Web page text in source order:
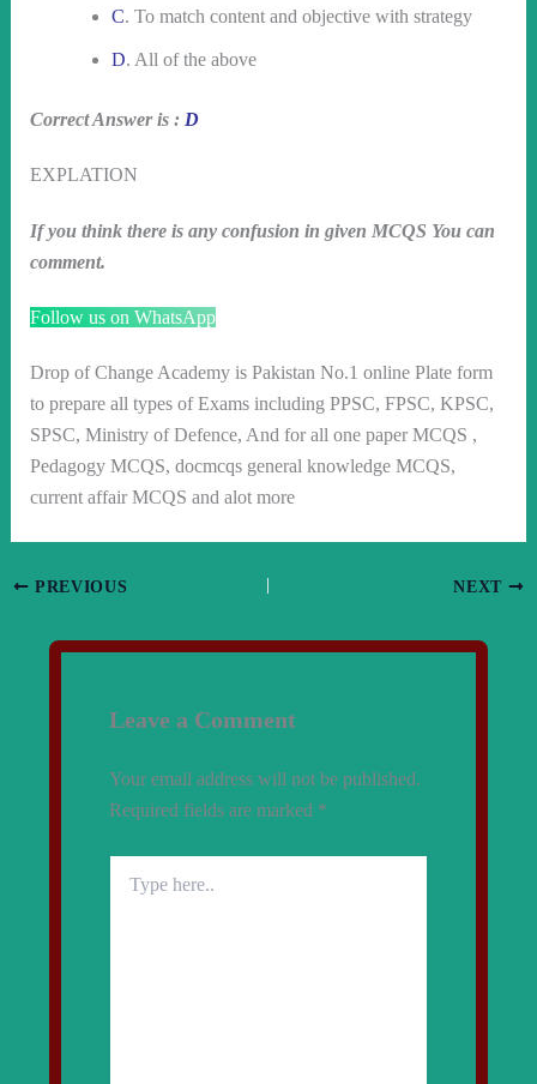
C. To match content and objective with strategy
D. All of the above
Correct Answer is : D
EXPLATION
If you think there is any confusion in given MCQS You can
comment.
Follow us on WhatsApp
Drop of Change Academy is Pakistan No.1 online Plate form
to prepare all types of Exams including PPSC, FPSC, KPSC,
SPSC, Ministry of Defence, And for all one paper MCQS ,
Pedagogy MCQS, docmcqs general knowledge MCQS,
current affair MCQS and alot more
PREVIOUS NEXT
Leave a Comment
Your email address will not be published.
Required fields are marked *
here..